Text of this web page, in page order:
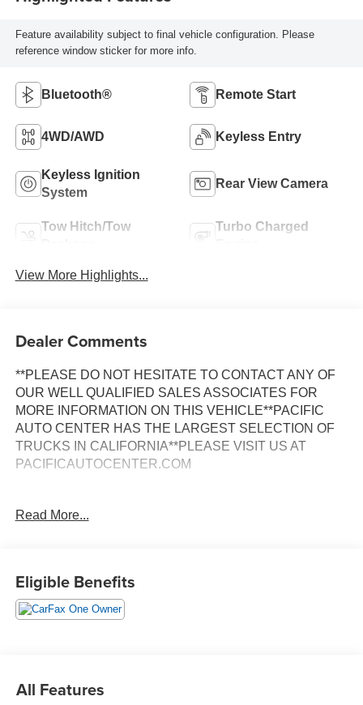
Feature availability subject to final vehicle configuration. Please
reference window sticker for more info.
Bluetooth® Remote Start
4WD/AWD Keyless Entry
Keyless Ignition
System
Rear View Camera
Tow Hitch/Tow
Turbo Charged
View More Highlights...
Dealer Comments
**PLEASE DO NOT HESITATE TO CONTACT ANY OF
OUR WELL QUALIFIED SALES ASSOCIATES FOR
MORE INFORMATION ON THIS VEHICLE**PACIFIC
AUTO CENTER HAS THE LARGEST SELECTION OF
TRUCKS IN CALIFORNIA**PLEASE VISIT US AT
PACIFICAUTOCENTER.COM
substantial capability and proven reliability for serious
demanding jobs.
- Max Tow Package with 4.89 axle ratio and trailer brake
Read More...
Eligible Benefits
All Features